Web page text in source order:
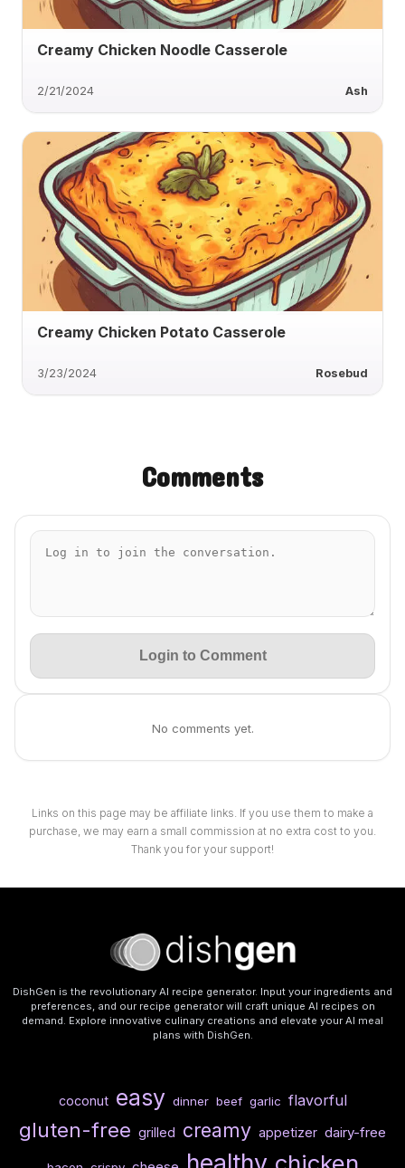
Creamy Chicken Noodle Casserole
2/21/2024 Ash
Creamy Chicken Potato Casserole
3/23/2024 Rosebud
Comments
Login to Comment
No comments yet.
Links on this page may be affiliate links. If you use them to make a
purchase, we may earn a small commission at no extra cost to you.
Thank you for your support!
DishGen is the revolutionary AI recipe generator. Input your ingredients and
preferences, and our recipe generator will craft unique AI recipes on
demand. Explore innovative culinary creations and elevate your AI meal
plans with DishGen.
coconut easy dinner beef garlic flavorful
gluten-free grilled creamy appetizer dairy-free